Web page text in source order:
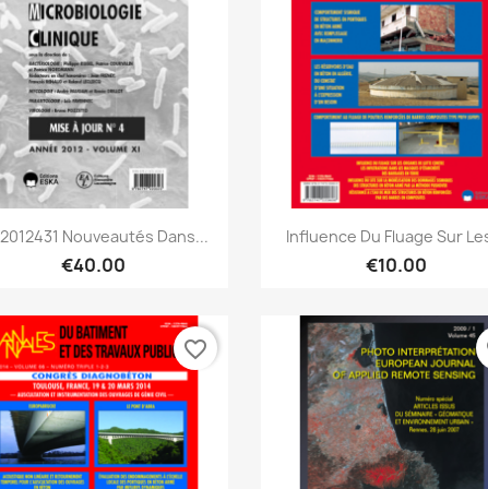
 Quick view
Nouveautés Dans...
€40.00
Quick view
Influence Du Fluage Sur
€10.00
favorite_border